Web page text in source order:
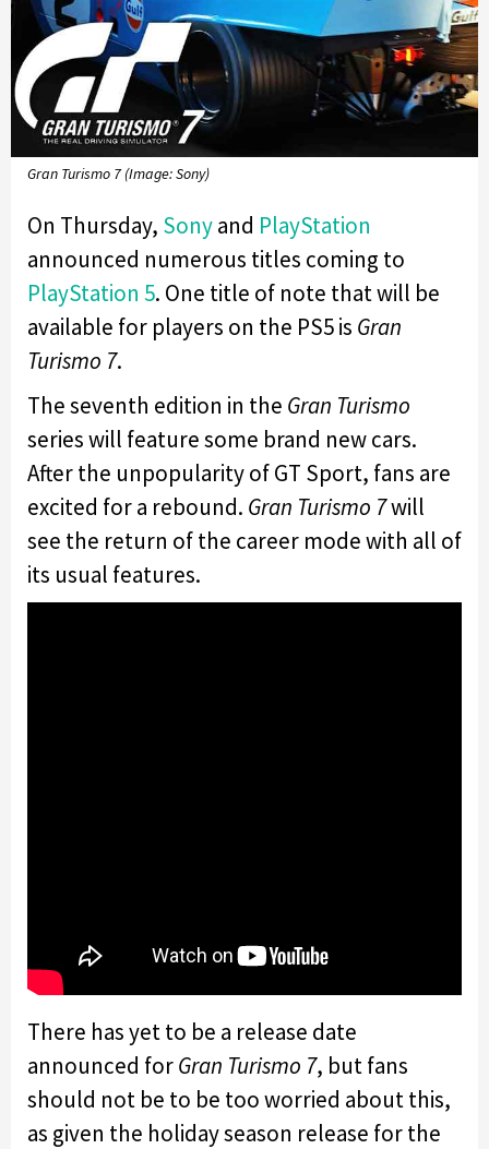
Gran Turismo 7 (Image: Sony)
On Thursday, Sonyand PlayStation
announced numerous titles coming to
PlayStation 5. One title of note that will be
available for players on the PS5 is Gran
Turismo 7.
The seventh edition in the Gran Turismo
series will feature some brand new cars.
After the unpopularity of GT Sport, fans are
excited for a rebound. Gran Turismo 7will
see the return of the career mode with all of
its usual features.
There has yet to be a release date
announced forGran Turismo 7, but fans
should not be to be too worried about this,
as given the holiday season release for the